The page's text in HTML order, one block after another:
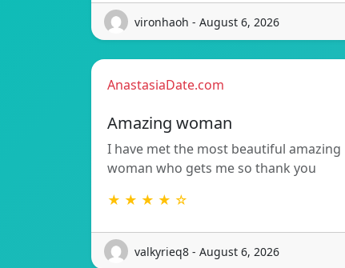
vironhaoh - August 6, 2026
AnastasiaDate.com
Amazing woman
I have met the most beautiful amazing
woman who gets me so thank you
★ ★ ★ ★ ☆
valkyrieq8 - August 6, 2026